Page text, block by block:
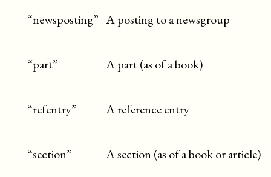
“newsposting” A posting to a newsgroup
“part” A part (as of a book)
“refentry” A reference entry
“section” A section (as of a book or article)